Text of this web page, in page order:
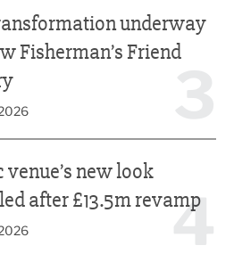
underway
Fisherman’s Friend
4
venue’s new look
after £13.5m revamp